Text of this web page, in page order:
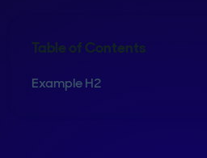
Table of Contents
Example H2